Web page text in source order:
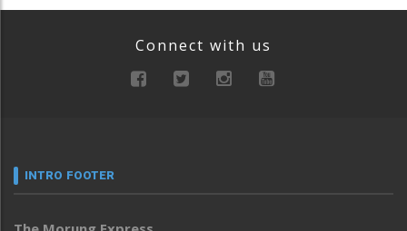
Connect with us
INTRO FOOTER